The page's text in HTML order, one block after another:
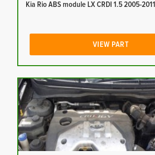
Kia Rio ABS module LX CRDI 1.5 2005-2011
VIEW PART